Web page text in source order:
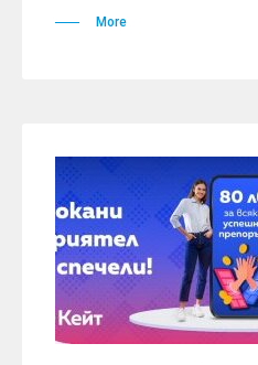
More